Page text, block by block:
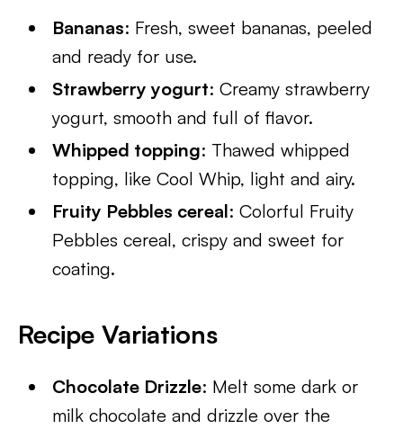
Bananas: Fresh, sweet bananas, peeled
and ready for use.
Strawberry yogurt: Creamy strawberry
yogurt, smooth and full of flavor.
Whipped topping: Thawed whipped
topping, like Cool Whip, light and airy.
Fruity Pebbles cereal: Colorful Fruity
Pebbles cereal, crispy and sweet for
coating.
Recipe Variations
Chocolate Drizzle: Melt some dark or
milk chocolate and drizzle over the